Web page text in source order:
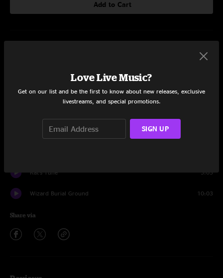
Add to Cart
Great American 11:11
Last Man Swerving
Kat's Tune 3:03
Wizard Burial Ground 10:03
Share via
Love Live Music?
Get on our list and be the first to know about new releases, exclusive
livestreams, and special promotions.
SIGN UP